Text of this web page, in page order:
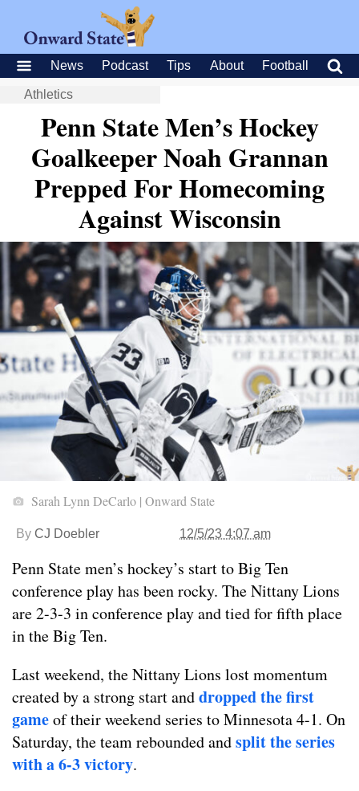
News Podcast Tips About Football
Athletics
Penn State Men’s Hockey
Goalkeeper Noah Grannan
Prepped For Homecoming
Against Wisconsin
Sarah Lynn DeCarlo | Onward State
By CJ Doebler 12/5/23 4:07 am
Penn State men’s hockey’s start to Big Ten
conference play has been rocky. The Nittany Lions
are 2-3-3 in conference play and tied for fifth place
in the Big Ten.
Last weekend, the Nittany Lions lost momentum
created by a strong start anddropped the first
gameof their weekend series to Minnesota 4-1. On
Saturday, the team rebounded andsplit the series
with a 6-3 victory.